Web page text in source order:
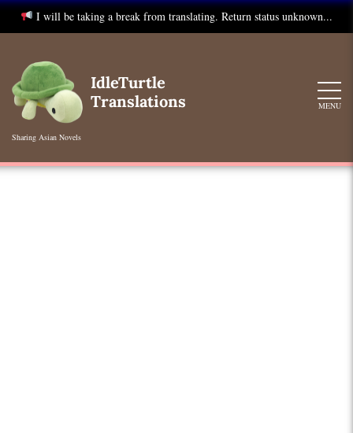
I will be taking a break from translating. Return status unknown...
content
IdleTurtle
Translations
Sharing Asian Novels
MENU